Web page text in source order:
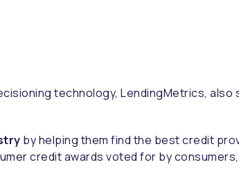
technology, LendingMetrics, also
by helping them find the best credit
credit awards voted for by consumers,